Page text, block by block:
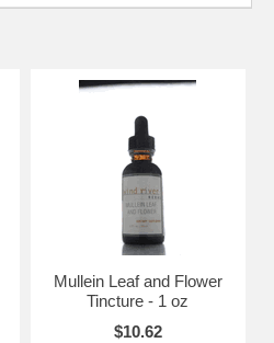
Mullein Leaf and Flower
Tincture - 1 oz
$10.62